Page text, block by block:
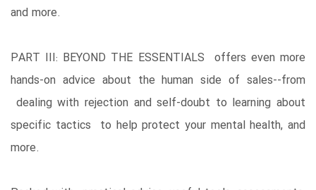
and more.
PART III: BEYOND THE ESSENTIALS offers even more
hands-on advice about the human side of sales--from
dealing with rejection and self-doubt to learning about
specific tactics to help protect your mental health, and
more.